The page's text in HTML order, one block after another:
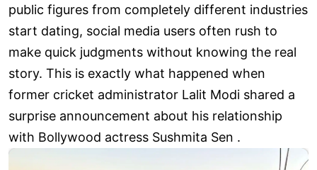
public figures from completely different industries
start dating, social media users often rush to
make quick judgments without knowing the real
story. This is exactly what happened when
former cricket administrator Lalit Modi shared a
surprise announcement about his relationship
with Bollywood actress Sushmita Sen .